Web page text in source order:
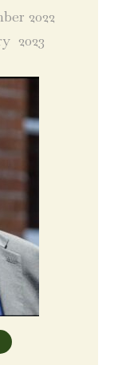
2022
2023